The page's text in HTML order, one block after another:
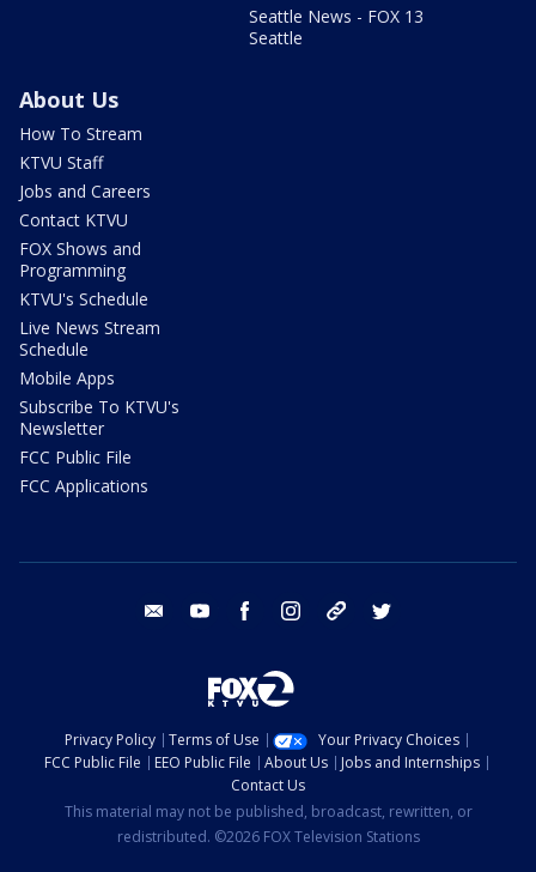
Seattle News - FOX 13
Seattle
About Us
How To Stream
KTVU Staff
Jobs and Careers
Contact KTVU
FOX Shows and
Programming
KTVU's Schedule
Live News Stream
Schedule
Mobile Apps
Subscribe To KTVU's
Newsletter
FCC Public File
FCC Applications
email youtube facebook instagram tik tok
Privacy Policy Terms of Use
Your Privacy Choices
FCC Public File
EEO Public File About Us
Jobs and Internships
Contact Us
This material may not be published, broadcast, rewritten, or
redistributed. ©2026 FOX Television Stations